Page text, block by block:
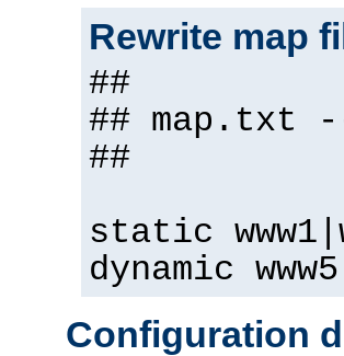
Rewrite map
##
## map.txt
##
static
dynamic
Configuration